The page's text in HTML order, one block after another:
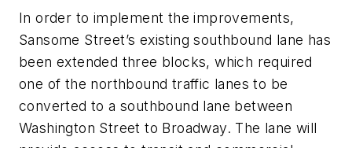
In order to implement the improvements,
Sansome Street’s existing southbound lane has
been extended three blocks, which required
one of the northbound traffic lanes to be
converted to a southbound lane between
Washington Street to Broadway. The lane will